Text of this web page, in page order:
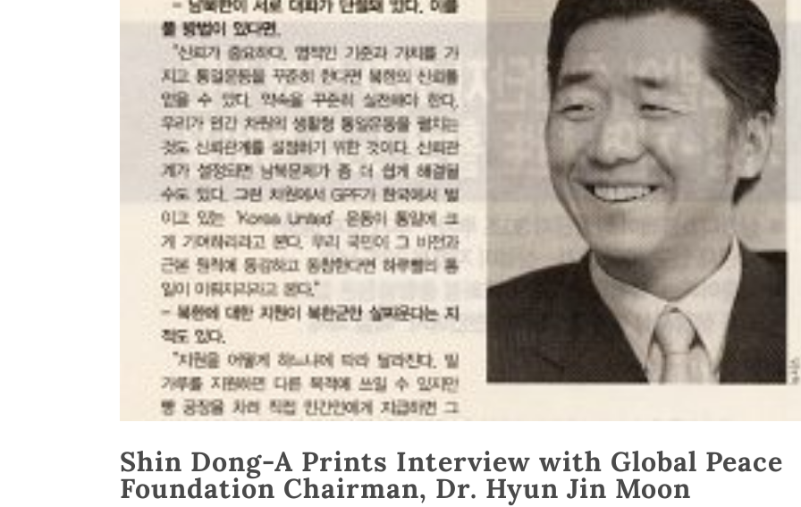
Shin Dong-A Prints Interview with Global Peace
Foundation Chairman, Dr. Hyun Jin Moon